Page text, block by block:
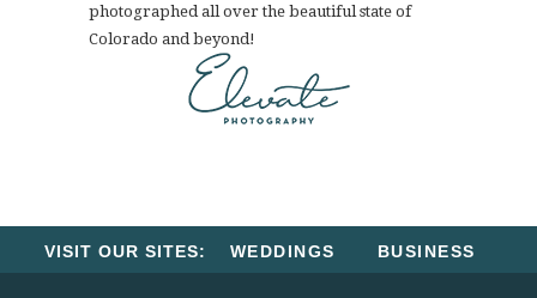
photographed all over the beautiful state of
Colorado and beyond!
VISIT OUR SITES: WEDDINGS BUSINESS